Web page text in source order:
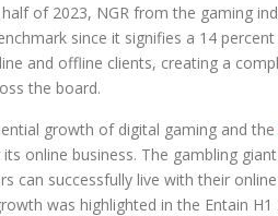
of 2023, NGR from the gaming
since it signifies a 14
and offline clients, creating a
the board.
growth of digital gaming and the
online business. The gambling
can successfully live with their
was highlighted in the Entain H1